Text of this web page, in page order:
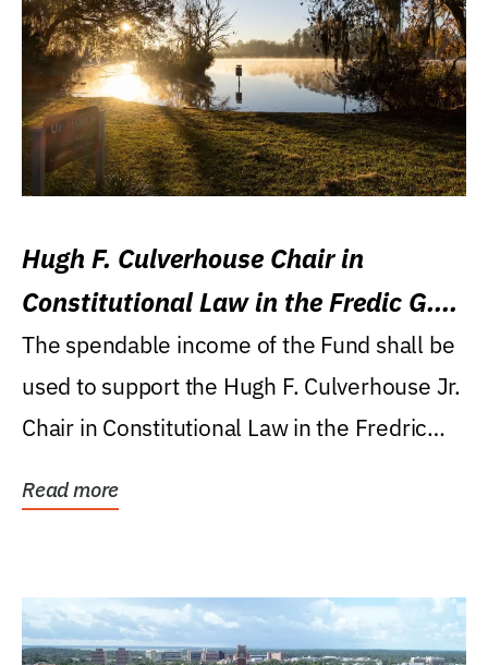
Hugh F. Culverhouse Chair in
Constitutional Law in the Fredic G.
Levin College of Law
The spendable income of the Fund shall be
used to support the Hugh F. Culverhouse Jr.
Chair in Constitutional Law in the Fredric
Read more